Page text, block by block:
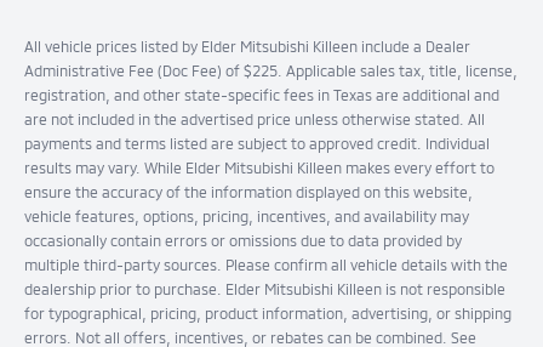
All vehicle prices listed by Elder Mitsubishi Killeen include a Dealer
Administrative Fee (Doc Fee) of $225. Applicable sales tax, title, license,
registration, and other state-specific fees in Texas are additional and
are not included in the advertised price unless otherwise stated. All
payments and terms listed are subject to approved credit. Individual
results may vary. While Elder Mitsubishi Killeen makes every effort to
ensure the accuracy of the information displayed on this website,
vehicle features, options, pricing, incentives, and availability may
occasionally contain errors or omissions due to data provided by
multiple third-party sources. Please confirm all vehicle details with the
dealership prior to purchase. Elder Mitsubishi Killeen is not responsible
for typographical, pricing, product information, advertising, or shipping
errors. Not all offers, incentives, or rebates can be combined. See